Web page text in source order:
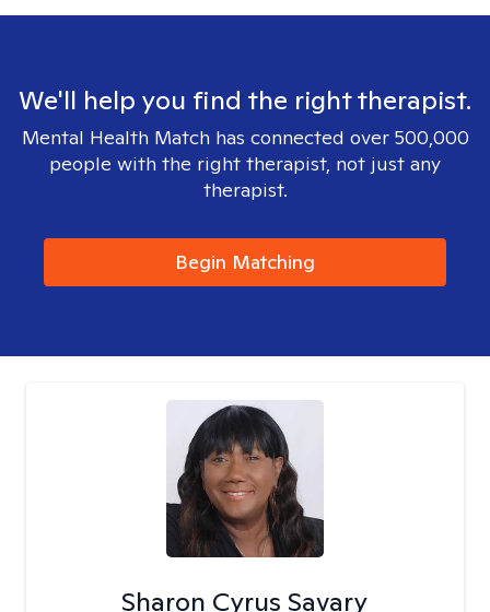
We'll help you find the right therapist.
Mental Health Match has connected over 500,000
people with the right therapist, not just any
therapist.
Begin Matching
Sharon Cyrus Savary